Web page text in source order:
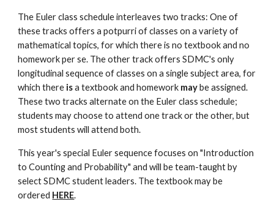
The Euler class schedule interleaves two tracks: One of
these tracks offers a potpurri of classes on a variety of
mathematical topics, for which there is no textbook and no
homework per se. The other track offers SDMC's only
longitudinal sequence of classes on a single subject area, for
which there is a textbook and homework may be assigned.
These two tracks alternate on the Euler class schedule;
students may choose to attend one track or the other, but
most students will attend both.
This year's special Euler sequence focuses on "Introduction
to Counting and Probability" and will be team-taught by
select SDMC student leaders. The textbook may be
ordered HERE.